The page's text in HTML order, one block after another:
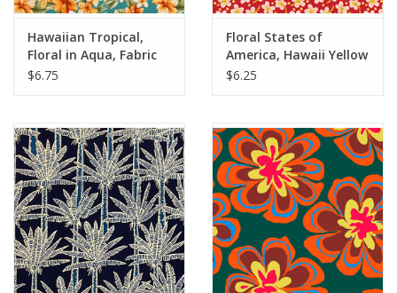
Hawaiian Tropical,
Floral in Aqua, Fabric
Half-Yards
$6.75
Floral States of
America, Hawaii Yellow
Hibiscus, Fabric Half-
$6.25